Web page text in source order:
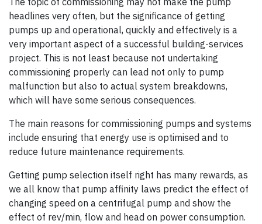
headlines very often, but the significance of getting
pumps up and operational, quickly and effectively is a
very important aspect of a successful building-services
project. This is not least because not undertaking
commissioning properly can lead not only to pump
malfunction but also to actual system breakdowns,
which will have some serious consequences.
The main reasons for commissioning pumps and systems
include ensuring that energy use is optimised and to
reduce future maintenance requirements.
Getting pump selection itself right has many rewards, as
we all know that pump affinity laws predict the effect of
changing speed on a centrifugal pump and show the
effect of rev/min, flow and head on power consumption.